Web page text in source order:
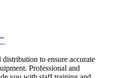
to ensure accurate
Professional and